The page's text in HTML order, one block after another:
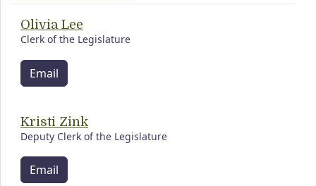
Olivia Lee
Clerk of the Legislature
Email
Kristi Zink
Deputy Clerk of the Legislature
Email